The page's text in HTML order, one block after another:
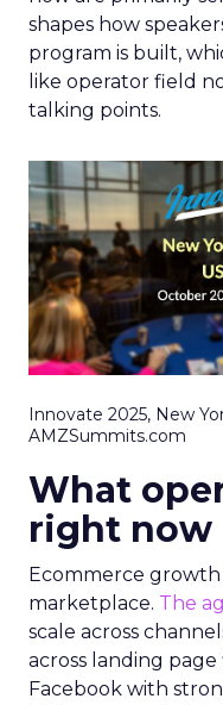
shapes how
program is built,
like operator field
talking points.
Innovate 2025, New
AMZSummits.com
What
right now
Ecommerce growth
marketplace. The
scale across
across landing
Facebook with